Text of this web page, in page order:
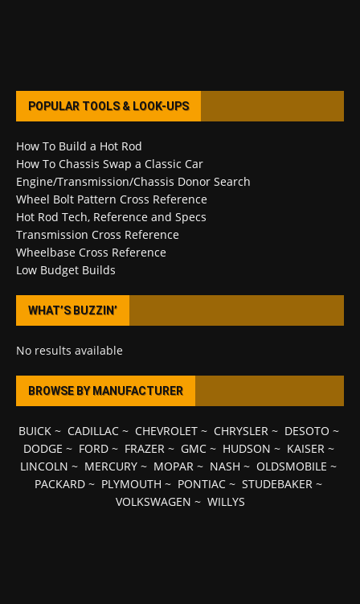
POPULAR TOOLS & LOOK-UPS
How To Build a Hot Rod
How To Chassis Swap a Classic Car
Engine/Transmission/Chassis Donor Search
Wheel Bolt Pattern Cross Reference
Hot Rod Tech, Reference and Specs
Transmission Cross Reference
Wheelbase Cross Reference
Low Budget Builds
WHAT’S BUZZIN’
No results available
BROWSE BY MANUFACTURER
BUICK~ CADILLAC~ CHEVROLET~ CHRYSLER~ DESOTO ~
DODGE ~ FORD~ FRAZER~ GMC~ HUDSON ~ KAISER~
LINCOLN ~ MERCURY ~ MOPAR ~ NASH ~ OLDSMOBILE ~
PACKARD ~ PLYMOUTH ~ PONTIAC ~ STUDEBAKER ~
VOLKSWAGEN ~ WILLYS